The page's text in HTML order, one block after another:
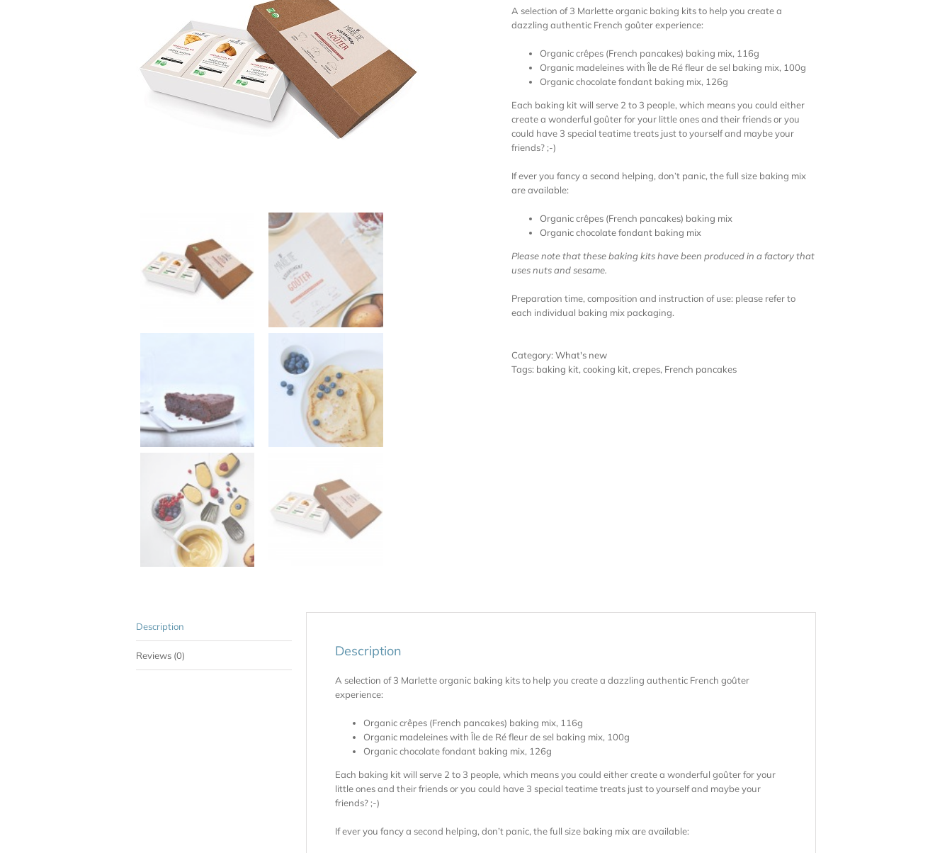
A selection of 3 Marlette organic baking kits to help you create a
dazzling authentic French goûter experience:
Organic crêpes (French pancakes) baking mix, 116g
Organic madeleines with Île de Ré fleur de sel baking mix, 100g
Organic chocolate fondant baking mix, 126g
Each baking kit will serve 2 to 3 people, which means you could either
create a wonderful goûter for your little ones and their friends or you
could have 3 special teatime treats just to yourself and maybe your
friends? ;-)
If ever you fancy a second helping, don’t panic, the full size baking mix
are available:
Organic crêpes (French pancakes) baking mix
Organic chocolate fondant baking mix
Please note that these baking kits have been produced in a factory that
uses nuts and sesame.
Preparation time, composition and instruction of use: please refer to
each individual baking mix packaging.
Category: What's new
Tags: baking kit, cooking kit, crepes, French pancakes
Description
Reviews (0) Description
A selection of 3 Marlette organic baking kits to help you create a dazzling authentic French goûter
experience:
Organic crêpes (French pancakes) baking mix, 116g
Organic madeleines with Île de Ré fleur de sel baking mix, 100g
Organic chocolate fondant baking mix, 126g
Each baking kit will serve 2 to 3 people, which means you could either create a wonderful goûter for your
little ones and their friends or you could have 3 special teatime treats just to yourself and maybe your
friends? ;-)
If ever you fancy a second helping, don’t panic, the full size baking mix are available: